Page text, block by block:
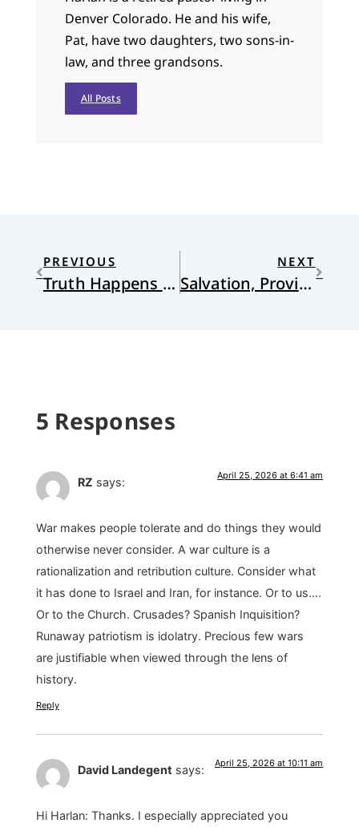
Denver Colorado. He and his wife,
Pat, have two daughters, two sons-in-
law, and three grandsons.
All Posts
PREVIOUS
Truth Happens Between Two
NEXT
Salvation, Providence, and the Embodied Gospel in Forevergreen
5 Responses
RZ says: April 25, 2026 at 6:41 am
War makes people tolerate and do things they would
otherwise never consider. A war culture is a
rationalization and retribution culture. Consider what
it has done to Israel and Iran, for instance. Or to us….
Or to the Church. Crusades? Spanish Inquisition?
Runaway patriotism is idolatry. Precious few wars
are justifiable when viewed through the lens of
history.
Reply
David Landegent says: April 25, 2026 at 10:11 am
Hi Harlan: Thanks. I especially appreciated you